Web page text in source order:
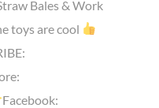
Bales & Work
toys are cool
Facebook: